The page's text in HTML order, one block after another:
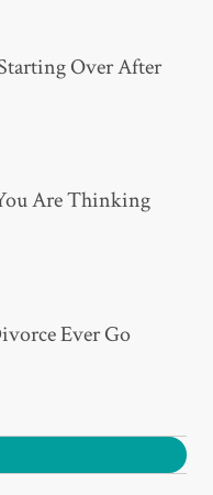
Over After
Are Thinking
Ever Go